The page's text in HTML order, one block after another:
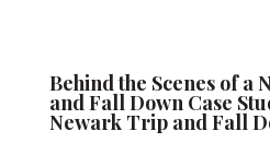
Behind the Scenes of a
and Fall Down Case
Newark Trip and Fall